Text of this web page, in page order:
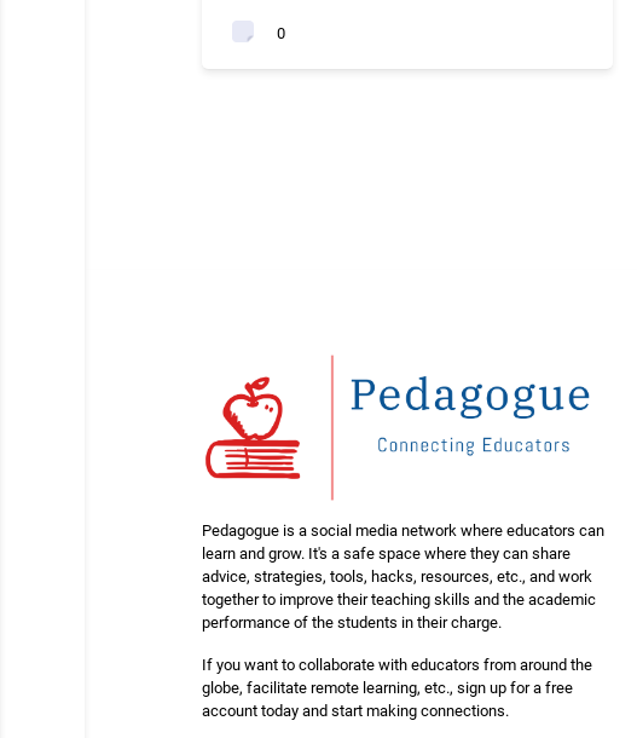
0
Pedagogue is a social media network where educators can
learn and grow. It's a safe space where they can share
advice, strategies, tools, hacks, resources, etc., and work
together to improve their teaching skills and the academic
performance of the students in their charge.
If you want to collaborate with educators from around the
globe, facilitate remote learning, etc., sign up for a free
account today and start making connections.